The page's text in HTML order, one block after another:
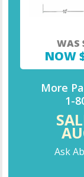
WAS
NOW
More
1-
Ask